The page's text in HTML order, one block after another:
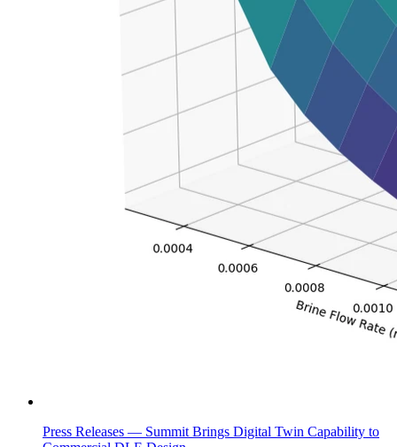
Press Releases — Summit Brings Digital Twin Capability to